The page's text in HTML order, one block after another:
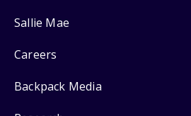
Sallie Mae
Careers
Backpack Media